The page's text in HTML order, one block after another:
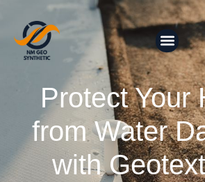
Protect Your
from Water
with